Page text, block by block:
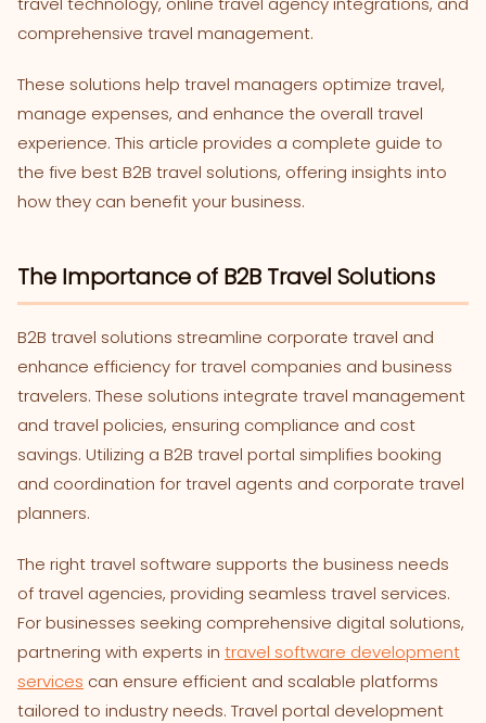
comprehensive travel management.
These solutions help travel managers optimize travel,
manage expenses, and enhance the overall travel
experience. This article provides a complete guide to
the five best B2B travel solutions, offering insights into
how they can benefit your business.
The Importance of B2B Travel Solutions
B2B travel solutions streamline corporate travel and
enhance efficiency for travel companies and business
travelers. These solutions integrate travel management
and travel policies, ensuring compliance and cost
savings. Utilizing a B2B travel portal simplifies booking
and coordination for travel agents and corporate travel
planners.
The right travel software supports the business needs
of travel agencies, providing seamless travel services.
For businesses seeking comprehensive digital solutions,
partnering with experts in travel software development
services can ensure efficient and scalable platforms
tailored to industry needs. Travel portal development